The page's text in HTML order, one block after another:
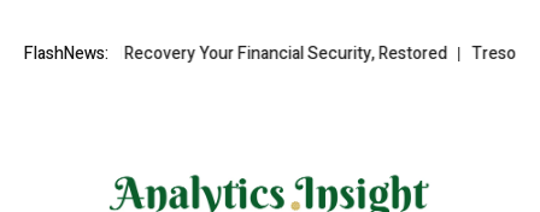
FlashNews:
Fund Recovery Your Financial Security, Restored TresorWacht